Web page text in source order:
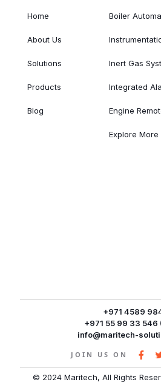
Home
About Us
Solutions
Products
Blog
Boiler
Inert Gas
Integrated
Engine
Explore More
+971 4589
+971 55 99 33 546
info@maritech-
JOIN US ON
© 2024 Maritech, All Rights